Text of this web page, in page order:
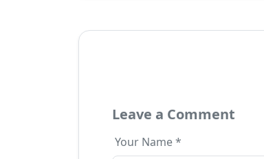
Leave a Comment
Your Name *